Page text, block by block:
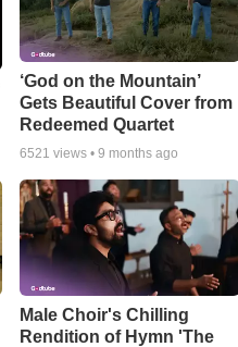
‘God on the Mountain’
Gets Beautiful Cover from
Redeemed Quartet
6521 views • 9 months ago
Male Choir's Chilling
Rendition of Hymn 'The